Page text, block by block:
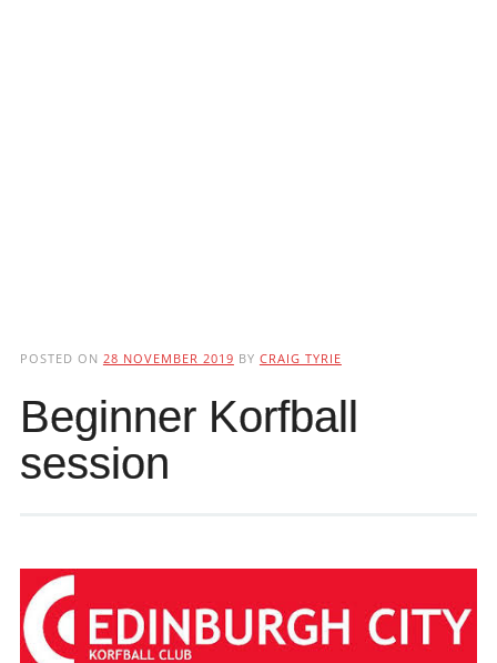
POSTED ON 28 NOVEMBER 2019 BY CRAIG TYRIE
Beginner Korfball
session